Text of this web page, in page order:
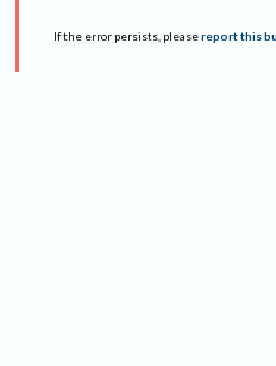
If the error persists, please report this